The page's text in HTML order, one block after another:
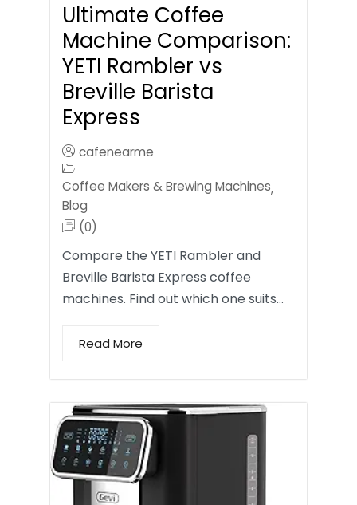
Ultimate Coffee
Machine Comparison:
YETI Rambler vs
Breville Barista
Express
cafenearme
Coffee Makers & Brewing Machines,
Blog
(0)
Compare the YETI Rambler and
Breville Barista Express coffee
machines. Find out which one suits…
Read More